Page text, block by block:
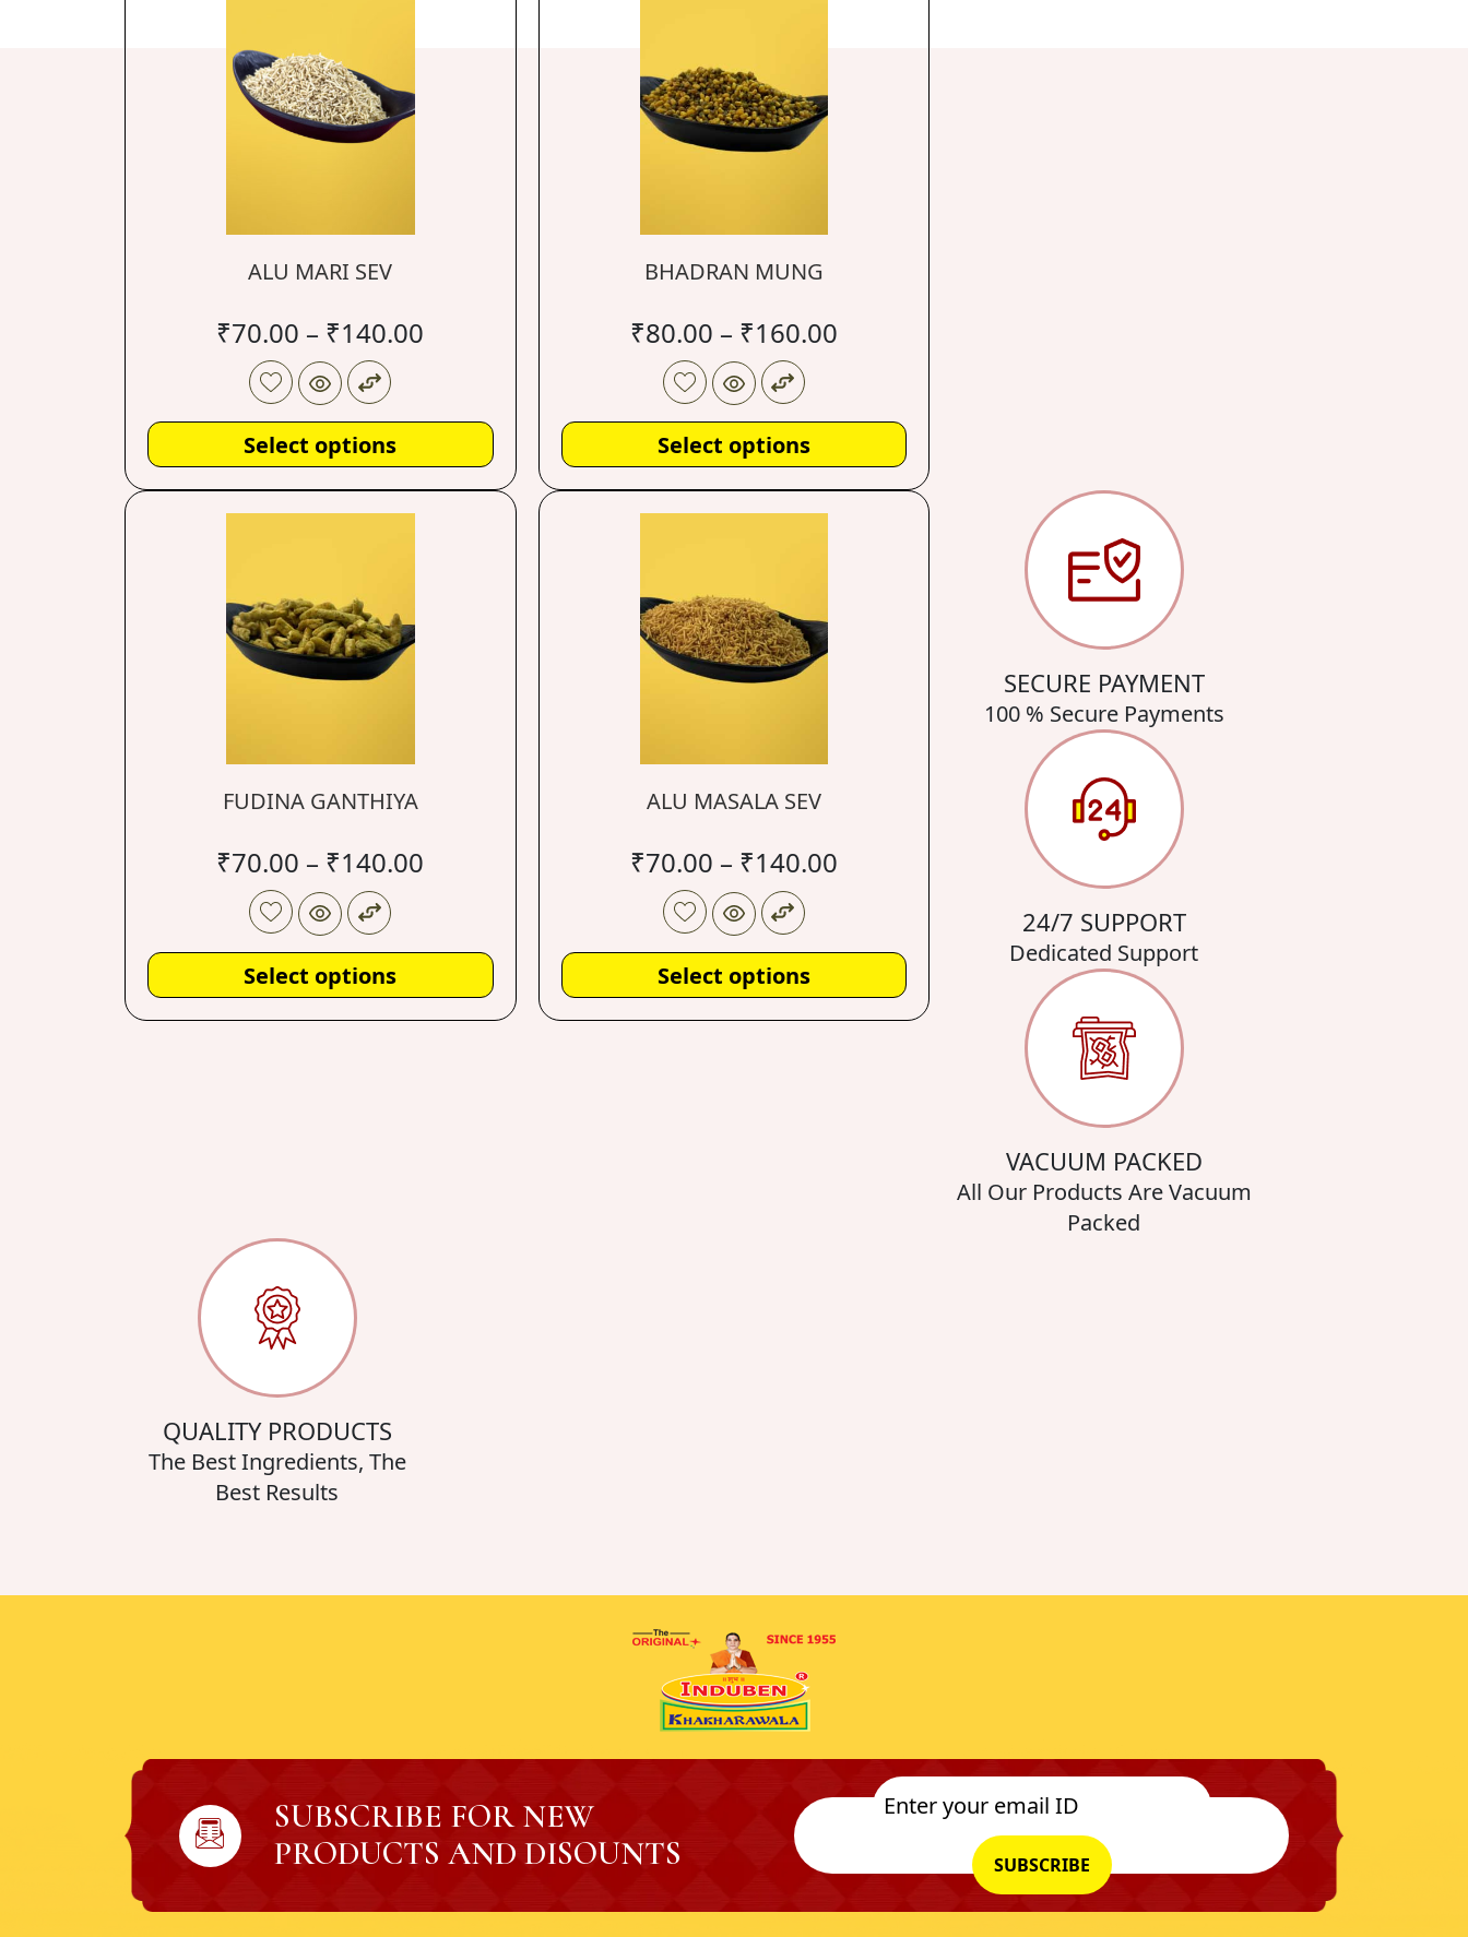
ALU MARI SEV
₹70.00 – ₹140.00
Select options
BHADRAN MUNG
₹80.00 – ₹160.00
Select options
FUDINA GANTHIYA
₹70.00 – ₹140.00
Select options
ALU MASALA SEV
₹70.00 – ₹140.00
Select options
SECURE PAYMENT
100 % Secure Payments
24/7 SUPPORT
Dedicated Support
VACUUM PACKED
All Our Products Are Vacuum
Packed
QUALITY PRODUCTS
The Best Ingredients, The
Best Results
SUBSCRIBE FOR NEW
PRODUCTS AND DISOUNTS